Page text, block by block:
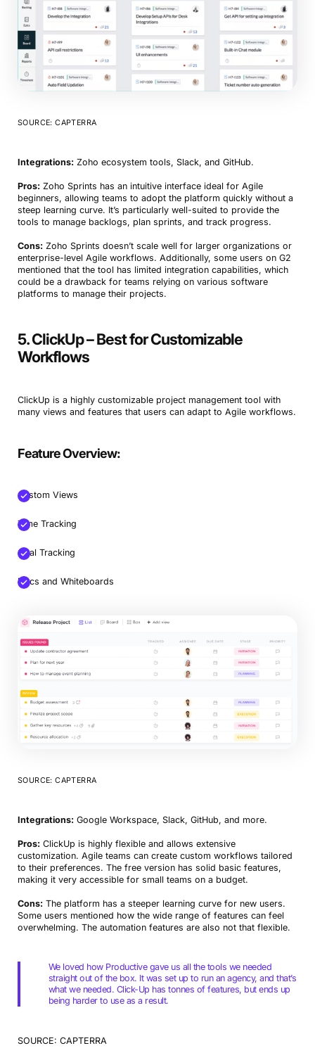
SOURCE: CAPTERRA
Integrations: Zoho ecosystem tools, Slack, and GitHub.
Pros: Zoho Sprints has an intuitive interface ideal for Agile
beginners, allowing teams to adopt the platform quickly without a
steep learning curve. It’s particularly well-suited to provide the
tools to manage backlogs, plan sprints, and track progress.
Cons: Zoho Sprints doesn’t scale well for larger organizations or
enterprise-level Agile workflows. Additionally, some users on G2
mentioned that the tool has limited integration capabilities, which
could be a drawback for teams relying on various software
platforms to manage their projects.
5. ClickUp – Best for Customizable
Workflows
ClickUp is a highly customizable project management tool with
many views and features that users can adapt to Agile workflows.
Feature Overview:
Custom Views
Time Tracking
Goal Tracking
Docs and Whiteboards
SOURCE: CAPTERRA
Integrations: Google Workspace, Slack, GitHub, and more.
Pros: ClickUp is highly flexible and allows extensive
customization. Agile teams can create custom workflows tailored
to their preferences. The free version has solid basic features,
making it very accessible for small teams on a budget.
Cons: The platform has a steeper learning curve for new users.
Some users mentioned how the wide range of features can feel
overwhelming. The automation features are also not that flexible.
We loved how Productive gave us all the tools we needed
straight out of the box. It was set up to run an agency, and that’s
what we needed. Click-Up has tonnes of features, but ends up
being harder to use as a result.
SOURCE: CAPTERRA